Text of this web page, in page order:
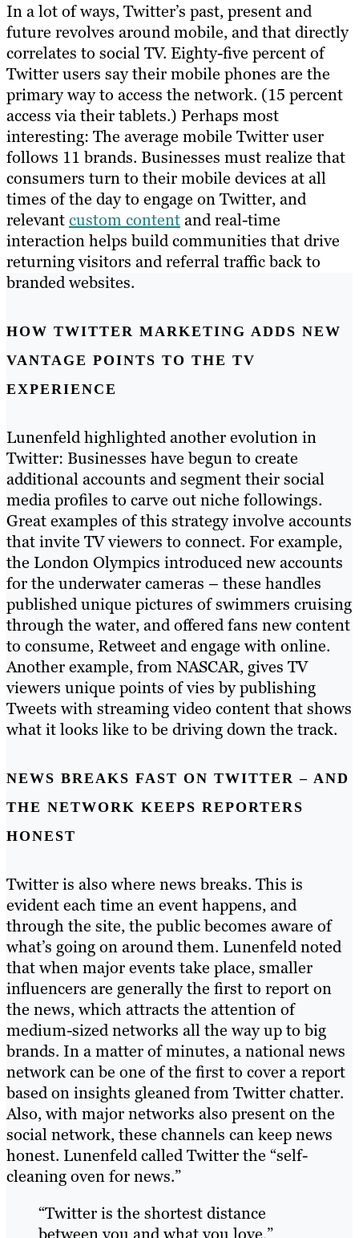
In a lot of ways, Twitter’s past, present and
future revolves around mobile, and that directly
correlates to social TV. Eighty-five percent of
Twitter users say their mobile phones are the
primary way to access the network. (15 percent
access via their tablets.) Perhaps most
interesting: The average mobile Twitter user
follows 11 brands. Businesses must realize that
consumers turn to their mobile devices at all
times of the day to engage on Twitter, and
relevantcustom contentand real-time
interaction helps build communities that drive
returning visitors and referral traffic back to
branded websites.
HOW TWITTER MARKETING ADDS NEW
VANTAGE POINTS TO THE TV
EXPERIENCE
Lunenfeld highlighted another evolution in
Twitter: Businesses have begun to create
additional accounts and segment their social
media profiles to carve out niche followings.
Great examples of this strategy involve accounts
that invite TV viewers to connect. For example,
the London Olympics introduced new accounts
for the underwater cameras – these handles
published unique pictures of swimmers cruising
through the water, and offered fans new content
to consume, Retweet and engage with online.
Another example, from NASCAR, gives TV
viewers unique points of vies by publishing
Tweets with streaming video content that shows
what it looks like to be driving down the track.
NEWS BREAKS FAST ON TWITTER – AND
THE NETWORK KEEPS REPORTERS
HONEST
Twitter is also where news breaks. This is
evident each time an event happens, and
through the site, the public becomes aware of
what’s going on around them. Lunenfeld noted
that when major events take place, smaller
influencers are generally the first to report on
the news, which attracts the attention of
medium-sized networks all the way up to big
brands. In a matter of minutes, a national news
network can be one of the first to cover a report
based on insights gleaned from Twitter chatter.
Also, with major networks also present on the
social network, these channels can keep news
honest. Lunenfeld called Twitter the “self-
cleaning oven for news.”
“Twitter is the shortest distance